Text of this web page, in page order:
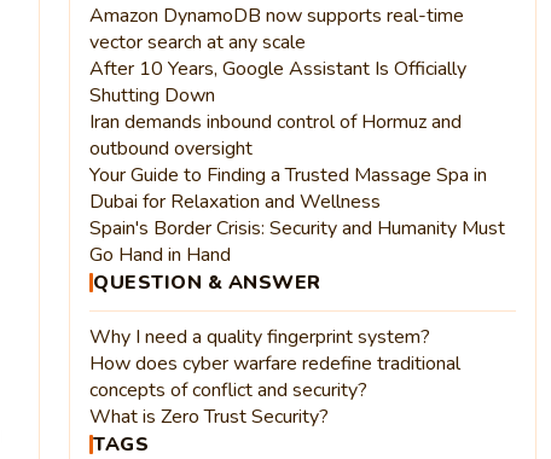
Amazon DynamoDB now supports real-time
vector search at any scale
After 10 Years, Google Assistant Is Officially
Shutting Down
Iran demands inbound control of Hormuz and
outbound oversight
Your Guide to Finding a Trusted Massage Spa in
Dubai for Relaxation and Wellness
Spain's Border Crisis: Security and Humanity Must
Go Hand in Hand
QUESTION & ANSWER
Why I need a quality fingerprint system?
How does cyber warfare redefine traditional
concepts of conflict and security?
What is Zero Trust Security?
TAGS